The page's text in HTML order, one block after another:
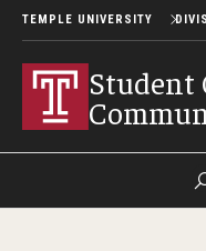
TEMPLE UNIVERSITY
Student